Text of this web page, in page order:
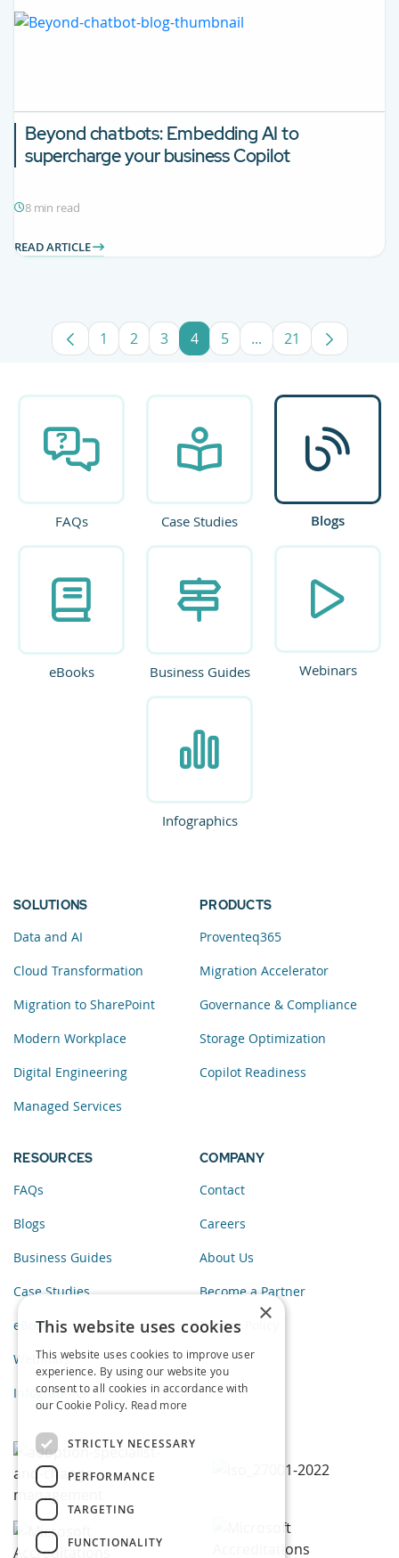
Beyond chatbots:Embedding AI to
supercharge your business Copilot
8 min read
READ ARTICLE
Page
1 Page
2 Page
3 Page
4 Page
5 ...Intermediate Pages
Page
21
FAQs Case Studies Blogs
eBooks Business Guides Webinars
Infographics
SOLUTIONS
Data and AI
Cloud Transformation
Migration to SharePoint
Modern Workplace
Digital Engineering
Managed Services
PRODUCTS
Proventeq365
Migration Accelerator
Governance & Compliance
Storage Optimization
Copilot Readiness
RESOURCES
FAQs
Blogs
Business Guides
Case Studies
eBooks
Webinars
Infographics
COMPANY
Contact
Careers
About Us
Become a Partner
Privacy Policy
×
This website uses cookies
This website uses cookies to improve user
experience. By using our website you
consent to all cookies in accordance with
our Cookie Policy. Read more
STRICTLY NECESSARY
PERFORMANCE
TARGETING
FUNCTIONALITY